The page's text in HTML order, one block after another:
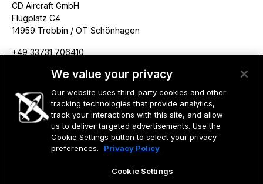
CD Aircraft GmbH
Flugplatz C4
14959 Trebbin / OT Schönhagen
+49 33731 706410
©2026 CIRRUS DESIGN CORPORATION D/B/A CIRRUS. ALL RIGHTS
RESERVED.
We value your privacy
Our website uses third-party cookies and other
tracking technologies that provide analytics,
track your interactions with this site, and allow
us to deliver targeted advertisements. Use the
Cookie Settings button to select your privacy
preferences.
Privacy Policy
Cookie Settings